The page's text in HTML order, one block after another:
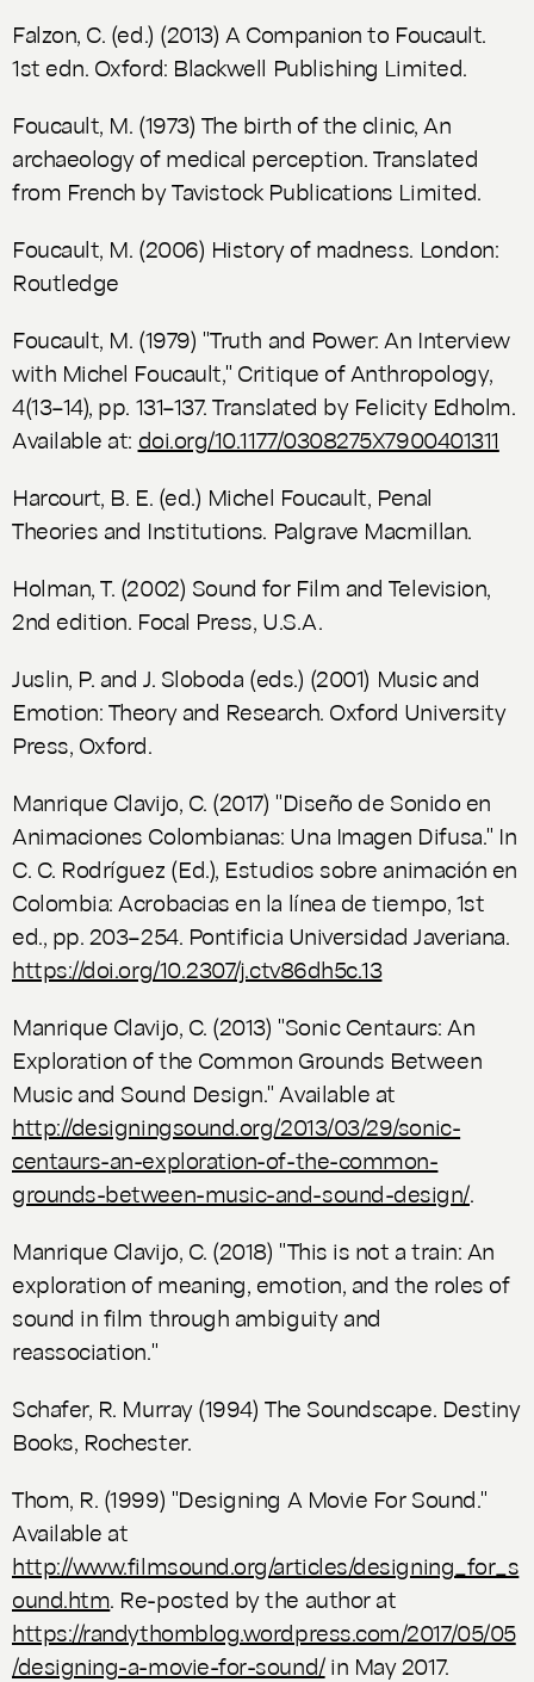
Falzon, C. (ed.) (2013) A Companion to Foucault.
1st edn. Oxford: Blackwell Publishing Limited.
Foucault, M. (1973) The birth of the clinic, An
archaeology of medical perception. Translated
from French by Tavistock Publications Limited.
Foucault, M. (2006) History of madness. London:
Routledge
Foucault, M. (1979) "Truth and Power: An Interview
with Michel Foucault," Critique of Anthropology,
4(13–14), pp. 131–137. Translated by Felicity Edholm.
Available at: doi.org/10.1177/0308275X7900401311
Harcourt, B. E. (ed.) Michel Foucault, Penal
Theories and Institutions. Palgrave Macmillan.
Holman, T. (2002) Sound for Film and Television,
2nd edition. Focal Press, U.S.A.
Juslin, P. and J. Sloboda (eds.) (2001) Music and
Emotion: Theory and Research. Oxford University
Press, Oxford.
Manrique Clavijo, C. (2017) "Diseño de Sonido en
Animaciones Colombianas: Una Imagen Difusa." In
C. C. Rodríguez (Ed.), Estudios sobre animación en
Colombia: Acrobacias en la línea de tiempo, 1st
ed., pp. 203–254. Pontificia Universidad Javeriana.
https://doi.org/10.2307/j.ctv86dh5c.13
Manrique Clavijo, C. (2013) "Sonic Centaurs: An
Exploration of the Common Grounds Between
Music and Sound Design." Available at
http://designingsound.org/2013/03/29/sonic-
centaurs-an-exploration-of-the-common-
grounds-between-music-and-sound-design/.
Manrique Clavijo, C. (2018) "This is not a train: An
exploration of meaning, emotion, and the roles of
sound in film through ambiguity and
reassociation."
Schafer, R. Murray (1994) The Soundscape. Destiny
Books, Rochester.
Thom, R. (1999) "Designing A Movie For Sound."
Available at
http://www.filmsound.org/articles/designing_for_s
ound.htm. Re-posted by the author at
https://randythomblog.wordpress.com/2017/05/05
/designing-a-movie-for-sound/in May 2017.